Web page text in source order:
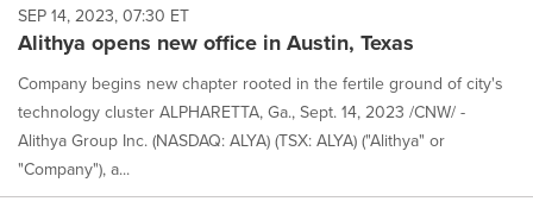
SEP 14, 2023, 07:30 ET
Alithya opens new office in Austin, Texas
Company begins new chapter rooted in the fertile ground of city's
technology cluster ALPHARETTA, Ga., Sept. 14, 2023 /CNW/ -
Alithya Group Inc. (NASDAQ: ALYA) (TSX: ALYA) ("Alithya" or
"Company"), a...